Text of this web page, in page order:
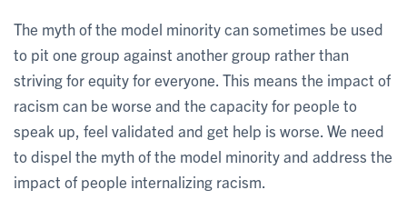
The myth of the model minority can sometimes be used
to pit one group against another group rather than
striving for equity for everyone. This means the impact of
racism can be worse and the capacity for people to
speak up, feel validated and get help is worse. We need
to dispel the myth of the model minority and address the
impact of people internalizing racism.